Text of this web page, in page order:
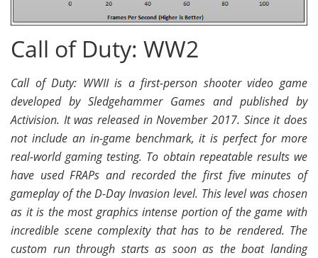
Call of Duty: WW2
Call of Duty: WWII is a first-person shooter video game
developed by Sledgehammer Games and published by
Activision. It was released in November 2017. Since it does
not include an in-game benchmark, it is perfect for more
real-world gaming testing. To obtain repeatable results we
have used FRAPs and recorded the first five minutes of
gameplay of the D-Day Invasion level. This level was chosen
as it is the most graphics intense portion of the game with
incredible scene complexity that has to be rendered. The
custom run through starts as soon as the boat landing